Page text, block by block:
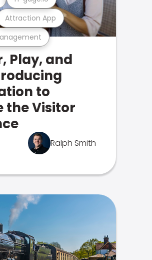
Attraction App
Play, and
to
the Visitor
Ralph Smith